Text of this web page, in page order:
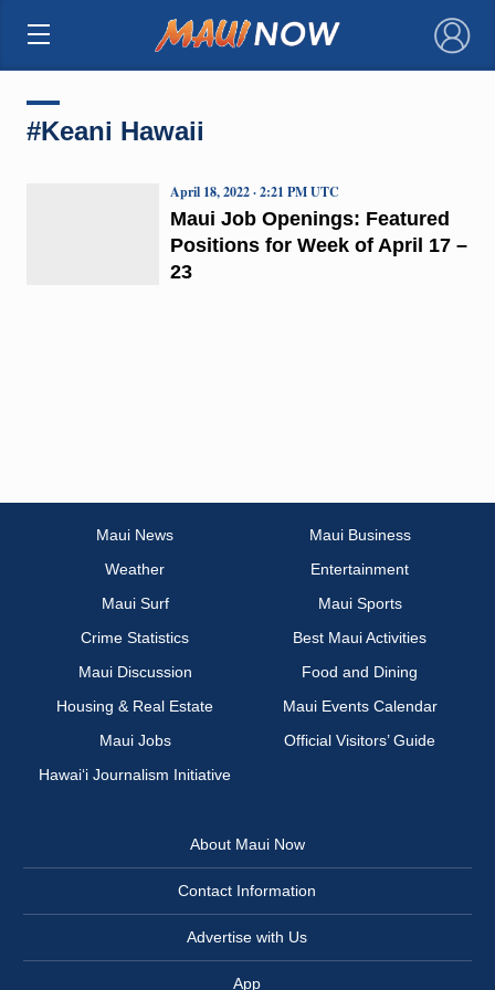
×
#Keani Hawaii
Maui Job Openings: Featured
Positions for Week of April 17 –
23
April 18, 2022 · 2:21 PM UTC
Maui News
Maui Business
Weather
Entertainment
Maui Surf
Maui Sports
Crime Statistics
Best Maui Activities
Maui Discussion
Food and Dining
Housing & Real Estate
Maui Events Calendar
Maui Jobs
Official Visitors’ Guide
Hawai‘i Journalism Initiative
About Maui Now
Contact Information
Advertise with Us
App